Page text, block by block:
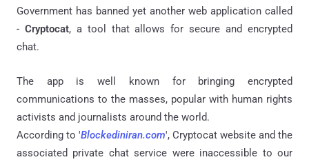
Government has banned yet another web application called
- Cryptocat, a tool that allows for secure and encrypted
chat.
The app is well known for bringing encrypted
communications to the masses, popular with human rights
activists and journalists around the world.
According to 'Blockediniran.com', Cryptocat website and the
associated private chat service were inaccessible to our